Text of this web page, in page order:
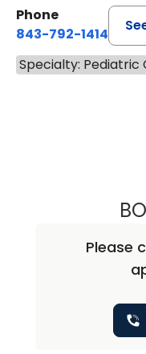
Phone
843-792-1414
Specialty:
Please